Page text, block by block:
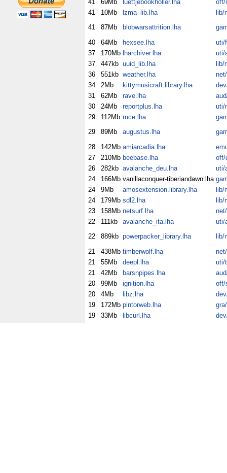
41
69Mb luettjebookholler.lha
off/
41
10Mb lzma_lib.lha
lib/
41
87Mb blobwarsattrition.lha
40
64Mb hexsee.lha
uti/
37
170Mb lharchiver.lha
uti/
37
447kb uuid_lib.lha
lib/
36
551kb weather.lha
34
2Mb kittymusicraft.library.lha
31
62Mb rave.lha
30
24Mb reportplus.lha
uti/
29
112Mb mce.lha
29
89Mb augustus.lha
28
142Mb amiarcadia.lha
27
210Mb beebase.lha
off/
26
282kb avalanche_deu.lha
uti/
24
166Mb vanillaconquer-tiberiandawn.lha
24
9Mb amosextension.library.lha
lib/
24
179Mb sdl2.lha
lib/
23
158Mb netsurf.lha
22
111kb avalanche_ita.lha
uti/
22
889kb powerpacker_library.lha
lib/
21
438Mb timberwolf.lha
21
55Mb deepl.lha
uti/
21
42Mb barsnpipes.lha
20
99Mb ignition.lha
off/
20
4Mb libz.lha
19
172Mb pintorweb.lha
19
33Mb libcurl.lha